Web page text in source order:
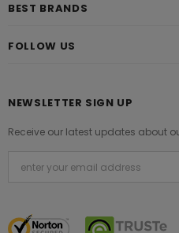
BEST BRANDS
FOLLOW US
NEWSLETTER SIGN UP
Receive our latest updates about